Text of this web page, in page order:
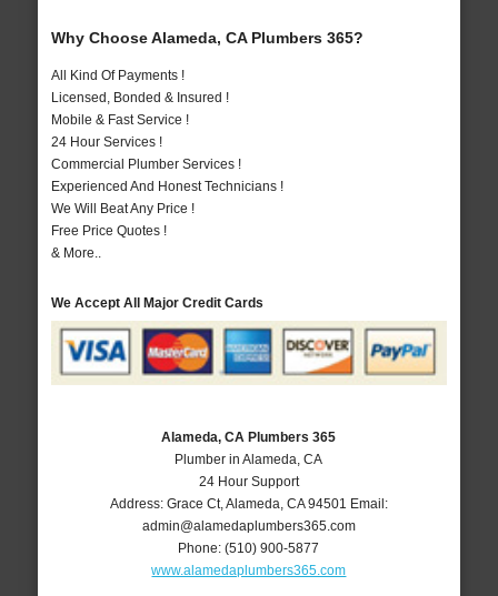
Why Choose Alameda, CA Plumbers 365?
All Kind Of Payments !
Licensed, Bonded & Insured !
Mobile & Fast Service !
24 Hour Services !
Commercial Plumber Services !
Experienced And Honest Technicians !
We Will Beat Any Price !
Free Price Quotes !
& More..
We Accept All Major Credit Cards
Alameda, CA Plumbers 365
Plumber in Alameda, CA
24 Hour Support
Address: Grace Ct, Alameda CA 94501 Email:
admin@alamedaplumbers365.com
Phone:(510) 900-5877
www.alamedaplumbers365.com